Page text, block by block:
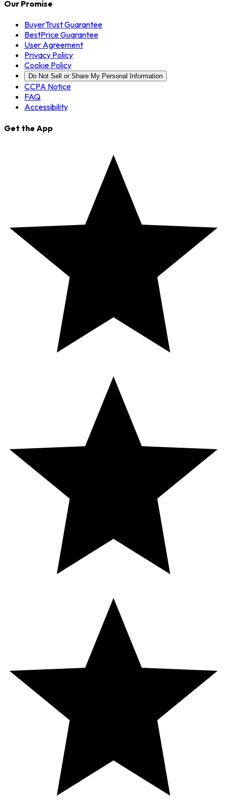
Our Promise
BuyerTrust Guarantee
BestPrice Guarantee
User Agreement
Privacy Policy
Cookie Policy
Do Not Sell or Share My Personal Information
CCPA Notice
FAQ
Accessibility
Get the App